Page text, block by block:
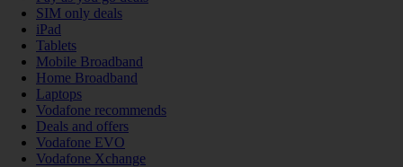
SIM only deals
iPad
Tablets
Mobile Broadband
Home Broadband
Laptops
Vodafone recommends
Deals and offers
Vodafone EVO
Vodafone Xchange